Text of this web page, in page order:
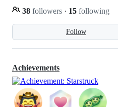
Follow
38 followers · 15 following
Achievements